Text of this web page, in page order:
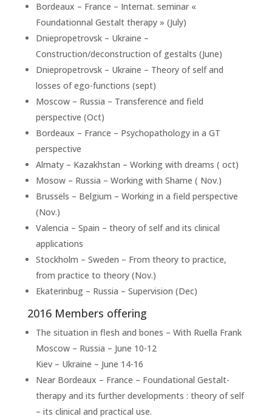
Bordeaux – France – Internat. seminar «
Foundationnal Gestalt therapy » (July)
Dniepropetrovsk – Ukraine –
Construction/deconstruction of gestalts (June)
Dniepropetrovsk – Ukraine – Theory of self and
losses of ego-functions (sept)
Moscow – Russia – Transference and field
perspective (Oct)
Bordeaux – France – Psychopathology in a GT
perspective
Almaty – Kazakhstan – Working with dreams ( oct)
Mosow – Russia – Working with Shame ( Nov.)
Brussels – Belgium – Working in a field perspective
(Nov.)
Valencia – Spain – theory of self and its clinical
applications
Stockholm – Sweden – From theory to practice,
from practice to theory (Nov.)
Ekaterinbug – Russia – Supervision (Dec)
2016 Members offering
The situation in flesh and bones – With Ruella Frank
Moscow – Russia – June 10-12
Kiev – Ukraine – June 14-16
Near Bordeaux – France – Foundational Gestalt-
therapy and its further developments : theory of self
– its clinical and practical use.